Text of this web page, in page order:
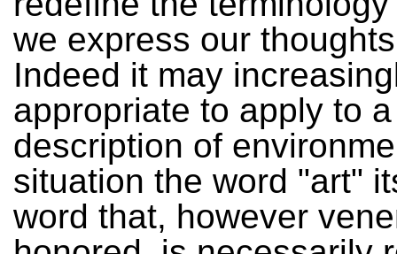
we express our
Indeed it may
appropriate to apply to a
description of
situation the word "art"
word that, however